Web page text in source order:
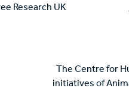
Research UK
The Centre for
initiatives of